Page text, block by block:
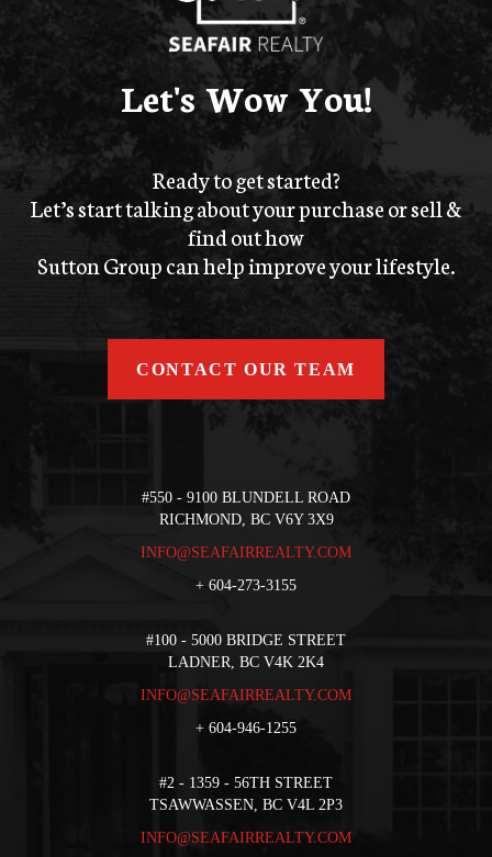
Let's Wow You!
Ready to get started?
Let’s start talking about your purchase or sell &
find out how
Sutton Group can help improve your lifestyle.
CONTACT OUR TEAM
#550 - 9100 BLUNDELL ROAD
RICHMOND, BC V6Y 3X9
INFO@SEAFAIRREALTY.COM
+ 604-273-3155
#100 - 5000 BRIDGE STREET
LADNER, BC V4K 2K4
INFO@SEAFAIRREALTY.COM
+ 604-946-1255
#2 - 1359 - 56TH STREET
TSAWWASSEN, BC V4L 2P3
INFO@SEAFAIRREALTY.COM